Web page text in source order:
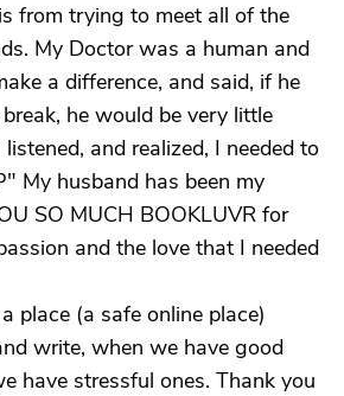
from trying to meet all of the
My Doctor was a human and
a difference, and said, if he
he would be very little
and realized, I needed to
My husband has been my
SO MUCH BOOKLUVR for
and the love that I needed
place (a safe online place)
write, when we have good
have stressful ones. Thank you